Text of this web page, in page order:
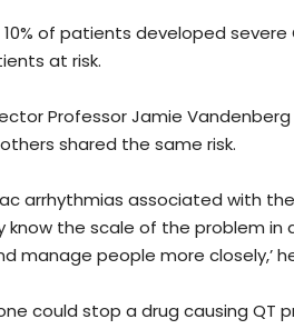
of patients developed
at risk.
Professor Jamie
shared the same risk.
arrhythmias associated with
know the scale of the problem
manage people more closely,’
could stop a drug causing